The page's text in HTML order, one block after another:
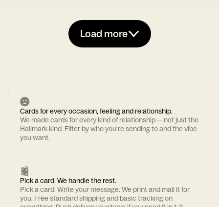
Load more
Cards for every occasion, feeling and relationship.
We made cards for every kind of relationship — not just the
Hallmark kind. Filter by who you're sending to and the vibe
you want.
Pick a card. We handle the rest.
Pick a card. Write your message. We print and mail it for
you. Free standard shipping and basic tracking on